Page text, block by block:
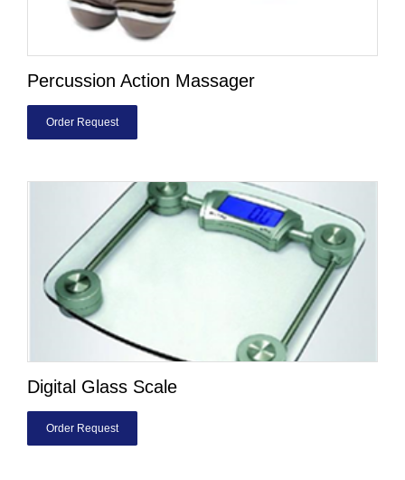
Percussion Action Massager
Order Request
Digital Glass Scale
Order Request